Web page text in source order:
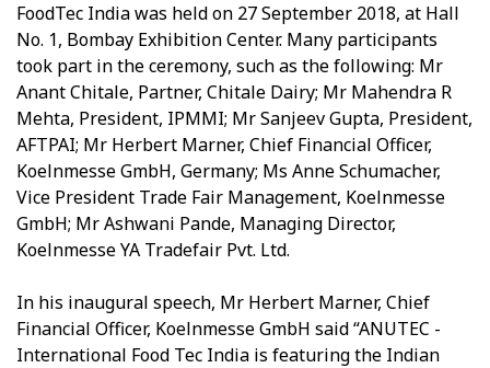
FoodTec India was held on 27 September 2018, at Hall
No. 1, Bombay Exhibition Center. Many participants
took part in the ceremony, such as the following: Mr
Anant Chitale, Partner, Chitale Dairy; Mr Mahendra R
Mehta, President, IPMMI; Mr Sanjeev Gupta, President,
AFTPAI; Mr Herbert Marner, Chief Financial Officer,
Koelnmesse GmbH, Germany; Ms Anne Schumacher,
Vice President Trade Fair Management, Koelnmesse
GmbH; Mr Ashwani Pande, Managing Director,
Koelnmesse YA Tradefair Pvt. Ltd.
In his inaugural speech, Mr Herbert Marner, Chief
Financial Officer, Koelnmesse GmbH said “ANUTEC -
International Food Tec India is featuring the Indian